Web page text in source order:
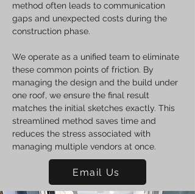
method often leads to communication
gaps and unexpected costs during the
construction phase.
We operate as a unified team to eliminate
these common points of friction. By
managing the design and the build under
one roof, we ensure the final result
matches the initial sketches exactly. This
streamlined method saves time and
reduces the stress associated with
managing multiple vendors at once.
Email Us